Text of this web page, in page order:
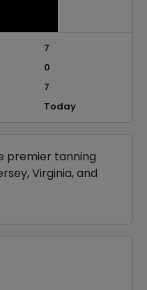
7
0
7
Today
premier tanning
Virginia, and